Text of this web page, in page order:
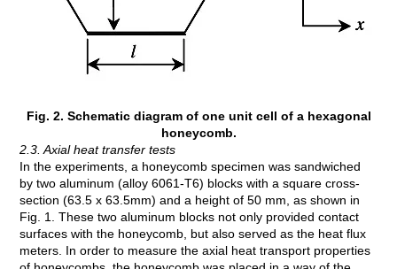
Fig. 2. Schematic diagram of one unit cell of a hexagonal
honeycomb.
2.3. Axial heat transfer tests
In the experiments, a honeycomb specimen was sandwiched
by two aluminum (alloy 6061-T6) blocks with a square cross-
section (63.5 x 63.5mm) and a height of 50 mm, as shown in
Fig. 1. These two aluminum blocks not only provided contact
surfaces with the honeycomb, but also served as the heat flux
meters. In order to measure the axial heat transport properties